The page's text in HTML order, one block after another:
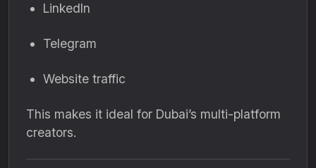
LinkedIn
Telegram
Website traffic
This makes it ideal for Dubai’s multi-platform
creators.